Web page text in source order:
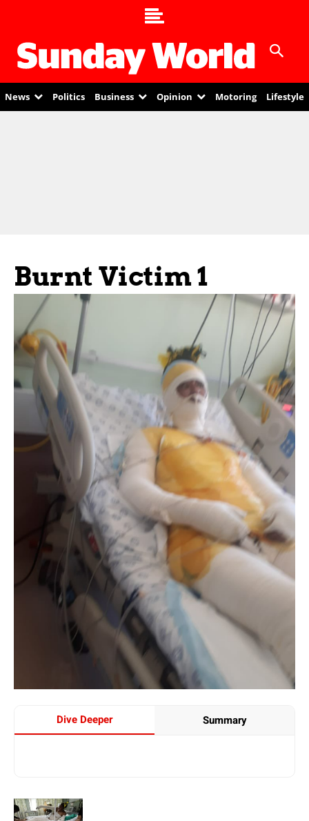
News Politics Business Opinion Motoring Lifestyle
Burnt Victim 1
Dive Deeper Summary